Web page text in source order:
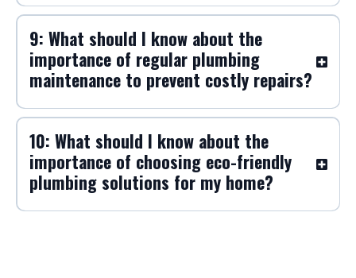
9: What should I know about the
importance of regular plumbing
maintenance to prevent costly repairs?
10: What should I know about the
importance of choosing eco-friendly
plumbing solutions for my home?